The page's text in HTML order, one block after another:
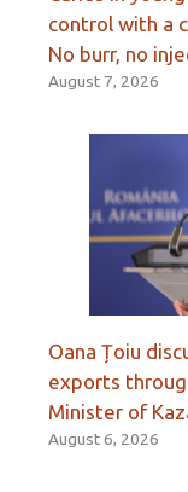
control with a
No burr, no
August 7, 2026
Oana Țoiu
exports
Minister of
August 6, 2026